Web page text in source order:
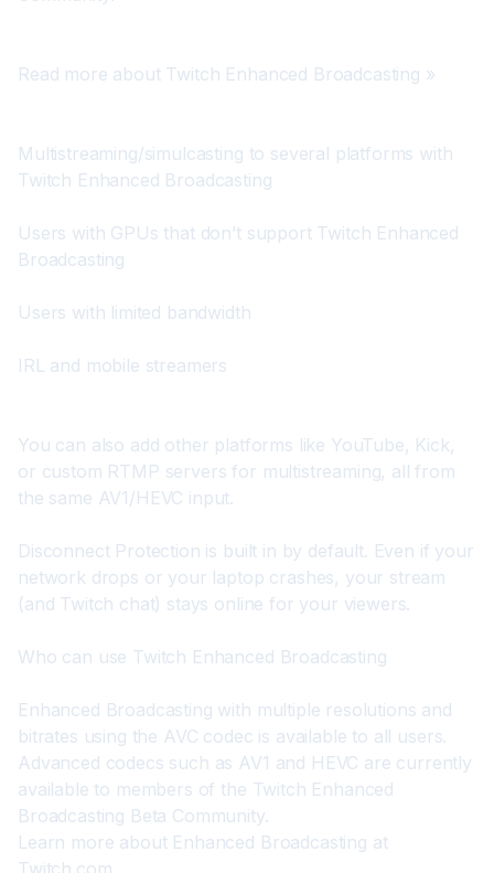
Read more about Twitch Enhanced Broadcasting »
Multistreaming/simulcasting to several platforms with
Twitch Enhanced Broadcasting
Users with GPUs that don’t support Twitch Enhanced
Broadcasting
Users with limited bandwidth
IRL and mobile streamers
You can also add other platforms like YouTube, Kick,
or custom RTMP servers for multistreaming, all from
the same AV1/HEVC input.
Disconnect Protection is built in by default. Even if your
network drops or your laptop crashes, your stream
(and Twitch chat) stays online for your viewers.
Who can use Twitch Enhanced Broadcasting
Enhanced Broadcasting with multiple resolutions and
bitrates using the AVC codec is available to all users.
Advanced codecs such as AV1 and HEVC are currently
available to members of the Twitch Enhanced
Broadcasting Beta Community.
Learn more about Enhanced Broadcasting at
Twitch.com.